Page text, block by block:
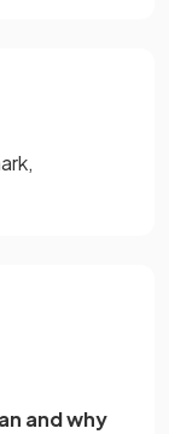
and why